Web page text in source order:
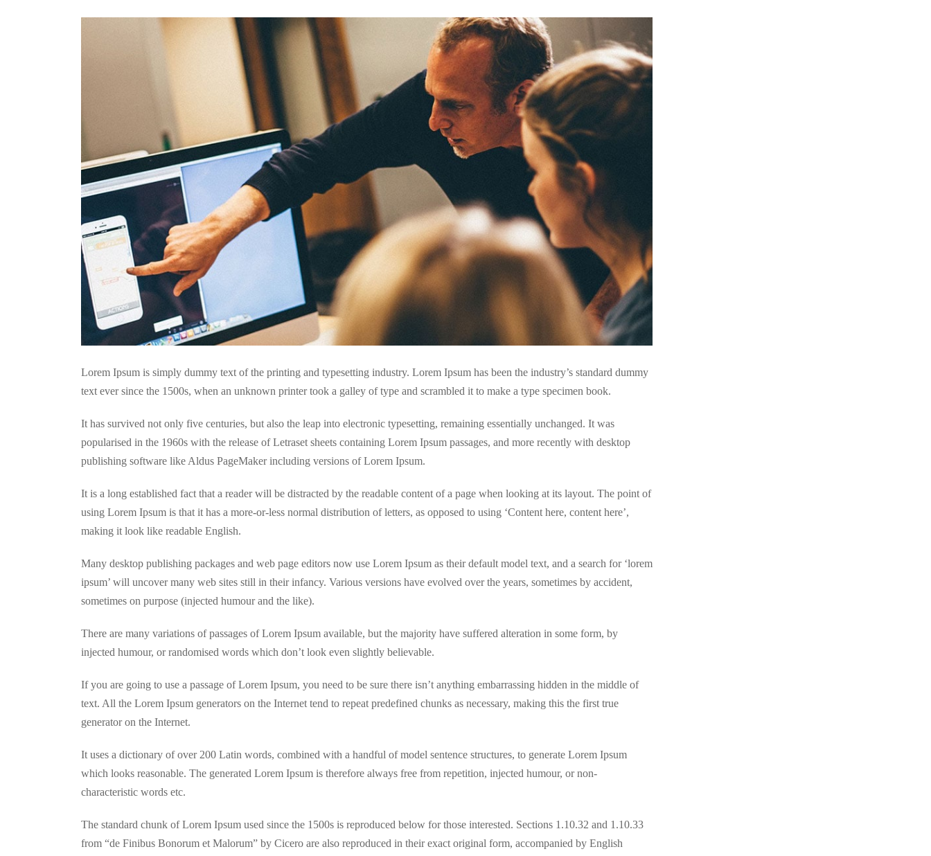
Lorem Ipsum is simply dummy text of the printing and typesetting industry. Lorem Ipsum has been the industry’s standard dummy
text ever since the 1500s, when an unknown printer took a galley of type and scrambled it to make a type specimen book.
It has survived not only five centuries, but also the leap into electronic typesetting, remaining essentially unchanged. It was
popularised in the 1960s with the release of Letraset sheets containing Lorem Ipsum passages, and more recently with desktop
publishing software like Aldus PageMaker including versions of Lorem Ipsum.
It is a long established fact that a reader will be distracted by the readable content of a page when looking at its layout. The point of
using Lorem Ipsum is that it has a more-or-less normal distribution of letters, as opposed to using ‘Content here, content here’,
making it look like readable English.
Many desktop publishing packages and web page editors now use Lorem Ipsum as their default model text, and a search for ‘lorem
ipsum’ will uncover many web sites still in their infancy. Various versions have evolved over the years, sometimes by accident,
sometimes on purpose (injected humour and the like).
There are many variations of passages of Lorem Ipsum available, but the majority have suffered alteration in some form, by
injected humour, or randomised words which don’t look even slightly believable.
If you are going to use a passage of Lorem Ipsum, you need to be sure there isn’t anything embarrassing hidden in the middle of
text. All the Lorem Ipsum generators on the Internet tend to repeat predefined chunks as necessary, making this the first true
generator on the Internet.
It uses a dictionary of over 200 Latin words, combined with a handful of model sentence structures, to generate Lorem Ipsum
which looks reasonable. The generated Lorem Ipsum is therefore always free from repetition, injected humour, or non-
characteristic words etc.
The standard chunk of Lorem Ipsum used since the 1500s is reproduced below for those interested. Sections 1.10.32 and 1.10.33
from “de Finibus Bonorum et Malorum” by Cicero are also reproduced in their exact original form, accompanied by English